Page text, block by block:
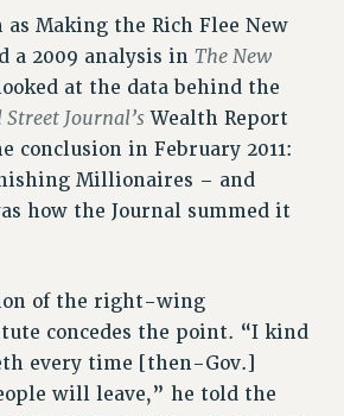
LEADERSHIP PROGRAM
US
as Making the Rich Flee New
a 2009 analysis in The New
at the data behind the
Street Journal’sWealth Report
conclusion in February 2011:
Millionaires – and
how the Journal summed it
of the right-wing
concedes the point. “I kind
every time [then-Gov.]
will leave,” he told the